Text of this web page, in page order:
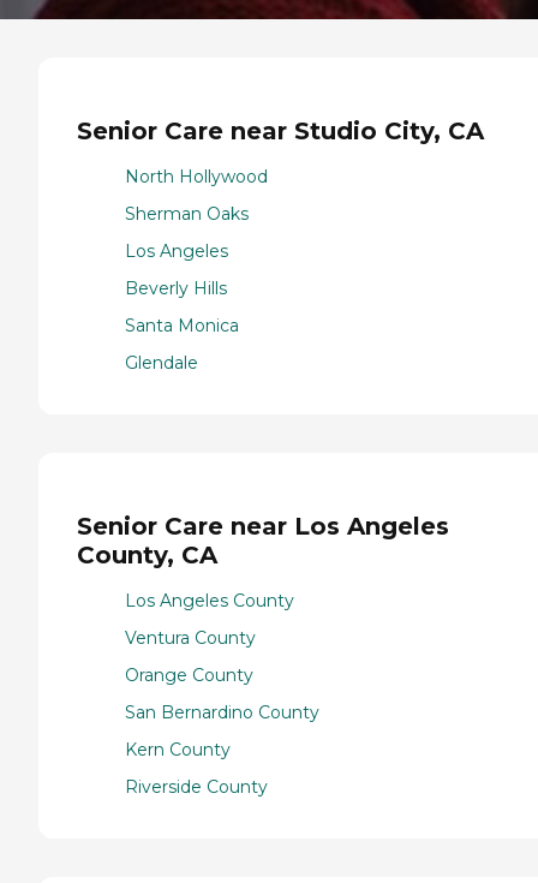
Senior Care near Studio City, CA
North Hollywood
Sherman Oaks
Los Angeles
Beverly Hills
Santa Monica
Glendale
Senior Care near Los Angeles
County, CA
Los Angeles County
Ventura County
Orange County
San Bernardino County
Kern County
Riverside County